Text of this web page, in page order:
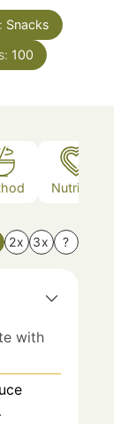
Snacks
100
Nutrition
2x 3x ?
with